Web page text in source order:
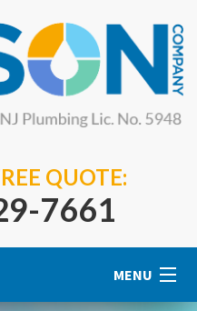
QUOTE:
7661
MENU